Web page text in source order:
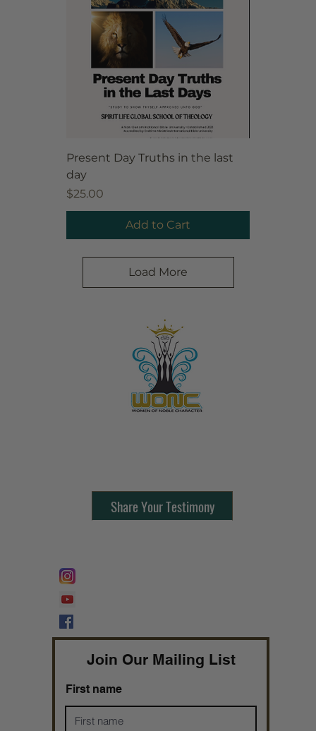
Present Day Truths in the last
day
Price
$25.00
Add to Cart
Load More
Share Your Testimony
Join Our Mailing List
First name